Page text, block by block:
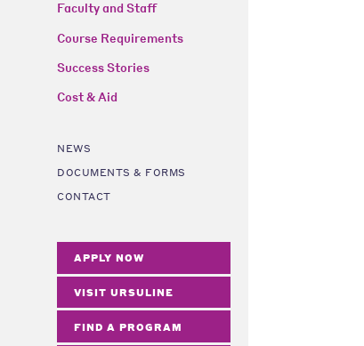
Faculty and Staff
Course Requirements
Success Stories
Cost & Aid
NEWS
DOCUMENTS & FORMS
CONTACT
APPLY NOW
VISIT URSULINE
FIND A PROGRAM